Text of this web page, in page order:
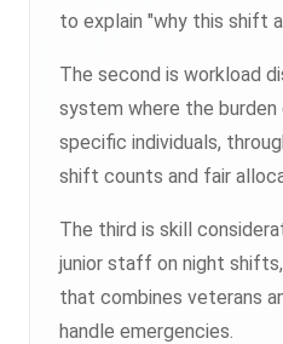
to explain "why this shift
The second is workload
system where the
specific individuals,
shift counts and fair
The third is skill
junior staff on night
that combines veterans
handle emergencies.